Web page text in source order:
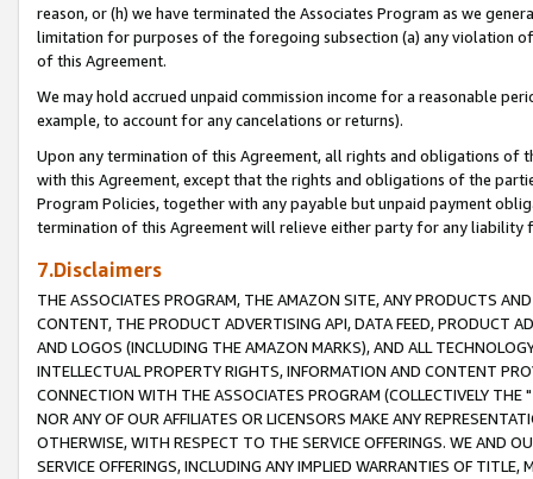
reason, or (h) we have terminated the Associates Program as we
limitation for purposes of the foregoing subsection (a) any violation
of this Agreement.
We may hold accrued unpaid commission income for a reasonable
example, to account for any cancelations or returns).
Upon any termination of this Agreement, all rights and obligations of
with this Agreement, except that the rights and obligations of the
Program Policies, together with any payable but unpaid payment
termination of this Agreement will relieve either party for any liability
7.Disclaimers
THE ASSOCIATES PROGRAM, THE AMAZON SITE, ANY PRODUCTS
CONTENT, THE PRODUCT ADVERTISING API, DATA FEED, PRODUCT
AND LOGOS (INCLUDING THE AMAZON MARKS), AND ALL
INTELLECTUAL PROPERTY RIGHTS, INFORMATION AND CONTENT
CONNECTION WITH THE ASSOCIATES PROGRAM (COLLECTIVELY THE "
NOR ANY OF OUR AFFILIATES OR LICENSORS MAKE ANY
OTHERWISE, WITH RESPECT TO THE SERVICE OFFERINGS. WE AND
SERVICE OFFERINGS, INCLUDING ANY IMPLIED WARRANTIES OF